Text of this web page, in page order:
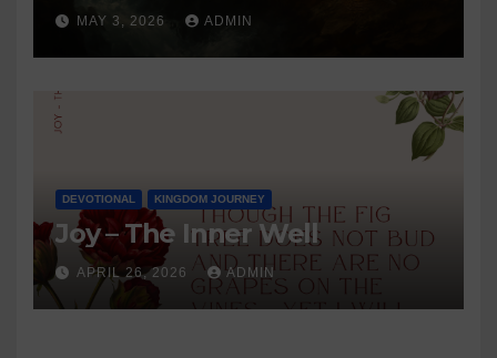
MAY 3, 2026 ADMIN
DEVOTIONAL KINGDOM JOURNEY
Joy – The Inner Well
APRIL 26, 2026 ADMIN